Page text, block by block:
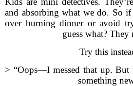
and absorbing what we do. So
over burning dinner or avoid
guess what? They
Try this
> “Oops—I messed that up. But
something